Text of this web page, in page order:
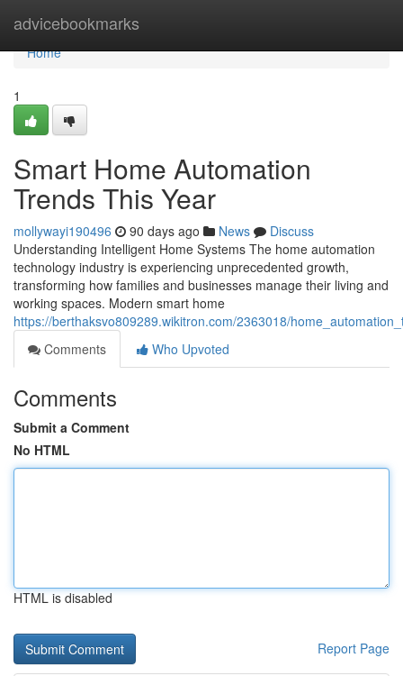
advicebookmarks
Home
Home
1
Smart Home Automation
Trends This Year
mollywayi190496 90 days ago News
Discuss
Understanding Intelligent Home Systems The home automation
technology industry is experiencing unprecedented growth,
transforming how families and businesses manage their living and
working spaces. Modern smart home
https://berthaksvo809289.wikitron.com/2363018/
Comments
Who Upvoted
Comments
Submit a Comment
No HTML
HTML is disabled
Report Page